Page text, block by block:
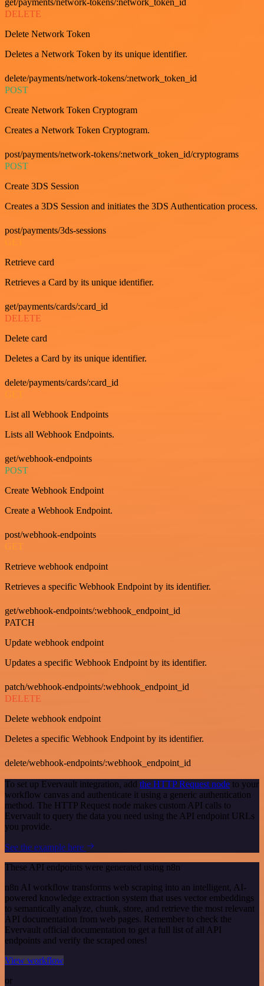
DELETE
Delete Network Token
Deletes a Network Token by its unique identifier.
delete/payments/network-tokens/:network_token_id
POST
Create Network Token Cryptogram
Creates a Network Token Cryptogram.
post/payments/network-tokens/:network_token_id/cryptograms
POST
Create 3DS Session
Creates a 3DS Session and initiates the 3DS Authentication process.
post/payments/3ds-sessions
Retrieve card
Retrieves a Card by its unique identifier.
get/payments/cards/:card_id
DELETE
Delete card
Deletes a Card by its unique identifier.
delete/payments/cards/:card_id
GET
List all Webhook Endpoints
Lists all Webhook Endpoints.
get/webhook-endpoints
POST
Create Webhook Endpoint
Create a Webhook Endpoint.
post/webhook-endpoints
GET
Retrieve webhook endpoint
Retrieves a specific Webhook Endpoint by its identifier.
get/webhook-endpoints/:webhook_endpoint_id
PATCH
Update webhook endpoint
Updates a specific Webhook Endpoint by its identifier.
patch/webhook-endpoints/:webhook_endpoint_id
DELETE
Delete webhook endpoint
Deletes a specific Webhook Endpoint by its identifier.
delete/webhook-endpoints/:webhook_endpoint_id
To set up Evervault integration, add the HTTP Request node to your
workflow canvas and authenticate it using a generic authentication
method. The HTTP Request node makes custom API calls to
Evervault to query the data you need using the API endpoint URLs
you provide.
See the example here
These API endpoints were generated using n8n
n8n AI workflow transforms web scraping into an intelligent, AI-
powered knowledge extraction system that uses vector embeddings
to semantically analyze, chunk, store, and retrieve the most relevant
API documentation from web pages. Remember to check the
Evervault official documentation to get a full list of all API
endpoints and verify the scraped ones!
View workflow
or